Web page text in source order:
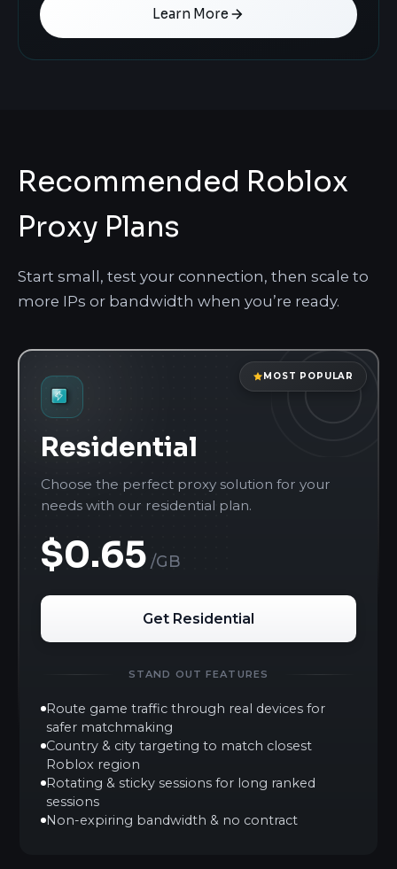
Learn More
Recommended Roblox
Proxy Plans
Start small, test your connection, then scale to
more IPs or bandwidth when you’re ready.
MOST POPULAR
Residential
Choose the perfect proxy solution for your
needs with our residential plan.
$0.65 /GB
Get Residential
STAND OUT FEATURES
Route game traffic through real devices for
safer matchmaking
Country & city targeting to match closest
Roblox region
Rotating & sticky sessions for long ranked
sessions
Non-expiring bandwidth & no contract